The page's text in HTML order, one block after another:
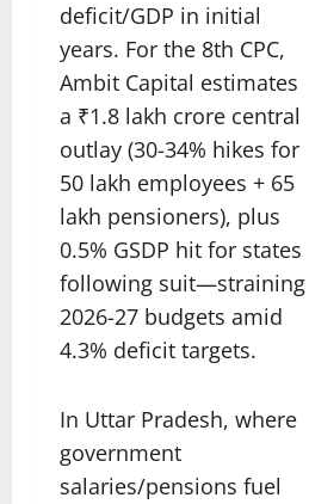
deficit/GDP in initial
years. For the 8th CPC,
Ambit Capital estimates
a ₹1.8 lakh crore central
outlay (30-34% hikes for
50 lakh employees + 65
lakh pensioners), plus
0.5% GSDP hit for states
following suit—straining
2026-27 budgets amid
4.3% deficit targets.
In Uttar Pradesh, where
government
salaries/pensions fuel